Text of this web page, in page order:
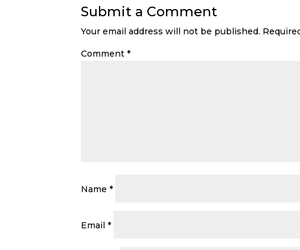
Submit a Comment
Your email address will not be published.
Comment*
Name*
Email*